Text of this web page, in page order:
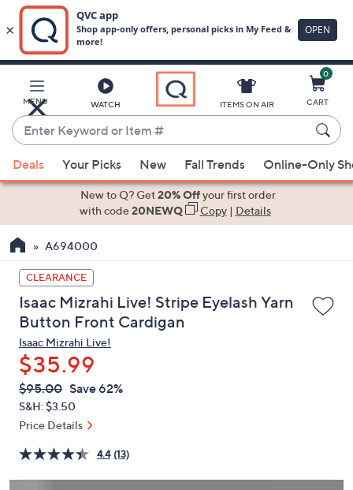
Main
Content
MENU WATCH
Enter
Keyword
or
Item
suggestions
the
up
and
down
arrow
keys
or
swipe
left
and
on
touch
ITEMS ON AIR
0
CART
Deals Your Picks New Fall Trends Online-Only
New to Q? Get20% Offyour first order
with code20NEWQ Copy| Details
A694000
CLEARANCE
Isaac Mizrahi Live! Stripe Eyelash Yarn
Button Front Cardigan
Isaac Mizrahi Live!
$35.99
QVC
PRICE:
Deleted
$95.00 Save 62%
S&H: $3.50
Price Details
4.4 (13)